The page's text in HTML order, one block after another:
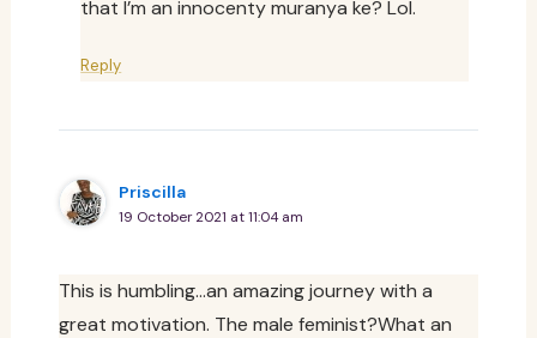
that I’m an innocenty muranya ke? Lol.
Reply
Priscilla
19 October 2021 at 11:04 am
This is humbling…an amazing journey with a
great motivation. The male feminist?What an